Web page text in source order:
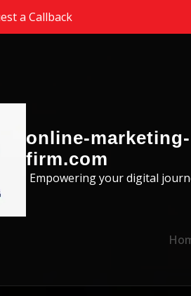
a Callback
online-marketing-
firm.com
Empowering your digital